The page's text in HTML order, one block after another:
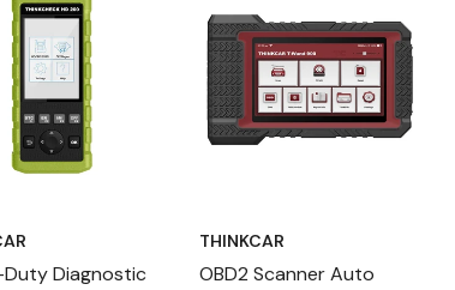
Diagnostic
THINKCAR
OBD2 Scanner Auto